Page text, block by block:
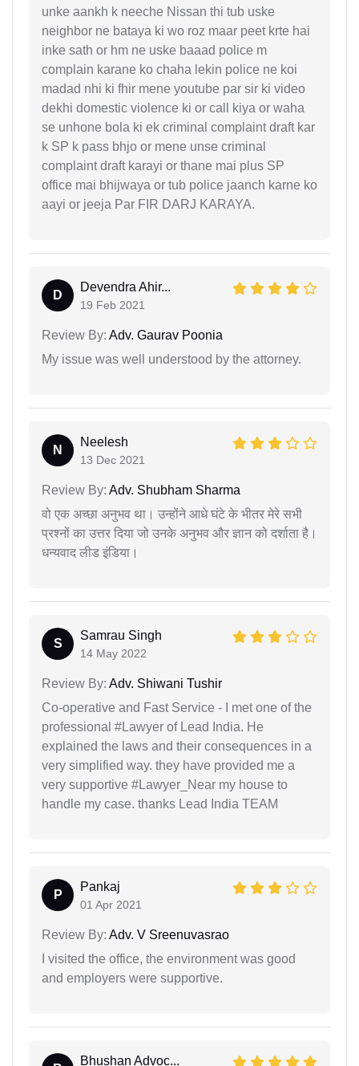
unke aankh k neeche Nissan thi tub uske
neighbor ne bataya ki wo roz maar peet krte hai
inke sath or hm ne uske baaad police m
complain karane ko chaha lekin police ne koi
madad nhi ki fhir mene youtube par sir ki video
dekhi domestic violence ki or call kiya or waha
se unhone bola ki ek criminal complaint draft kar
k SP k pass bhjo or mene unse criminal
complaint draft karayi or thane mai plus SP
office mai bhijwaya or tub police jaanch karne ko
aayi or jeeja Par FIR DARJ KARAYA.
D
Devendra Ahir...
19 Feb 2021
Review By: Adv. Gaurav Poonia
My issue was well understood by the attorney.
N
Neelesh
13 Dec 2021
Review By: Adv. Shubham Sharma
वो एक अच्छा अनुभव था। उन्होंने आधे घंटे के भीतर मेरे सभी
प्रश्नों का उत्तर दिया जो उनके अनुभव और ज्ञान को दर्शाता है।
धन्यवाद लीड इंडिया।
S
Samrau Singh
14 May 2022
Review By: Adv. Shiwani Tushir
Co-operative and Fast Service - I met one of the
professional #Lawyer of Lead India. He
explained the laws and their consequences in a
very simplified way. they have provided me a
very supportive #Lawyer_Near my house to
handle my case. thanks Lead India TEAM
P
Pankaj
01 Apr 2021
Review By: Adv. V Sreenuvasrao
I visited the office, the environment was good
and employers were supportive.
Bhushan Advoc...